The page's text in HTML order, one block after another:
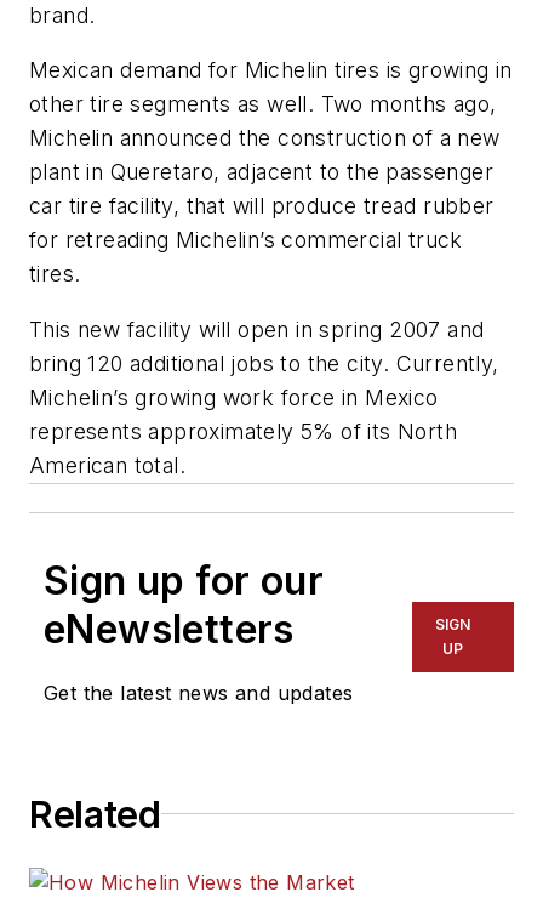
brand.
Mexican demand for Michelin tires is growing in
other tire segments as well. Two months ago,
Michelin announced the construction of a new
plant in Queretaro, adjacent to the passenger
car tire facility, that will produce tread rubber
for retreading Michelin’s commercial truck
tires.
This new facility will open in spring 2007 and
bring 120 additional jobs to the city. Currently,
Michelin’s growing work force in Mexico
represents approximately 5% of its North
American total.
Sign up for our
eNewsletters
Get the latest news and updates
SIGN
UP
Related